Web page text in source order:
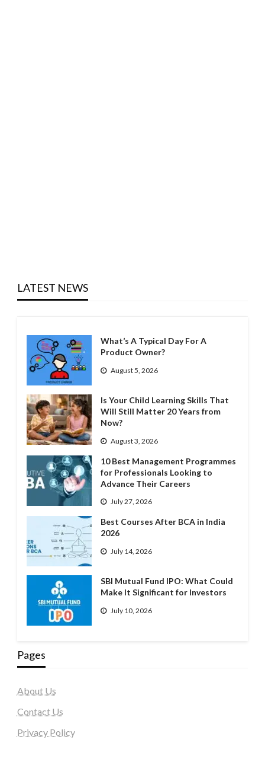
LATEST NEWS
What’s A Typical Day For A
Product Owner?
August 5, 2026
Is Your Child Learning Skills That
Will Still Matter 20 Years from
Now?
August 3, 2026
10 Best Management Programmes
for Professionals Looking to
Advance Their Careers
July 27, 2026
Best Courses After BCA in India
2026
July 14, 2026
SBI Mutual Fund IPO: What Could
Make It Significant for Investors
July 10, 2026
Pages
About Us
Contact Us
Privacy Policy